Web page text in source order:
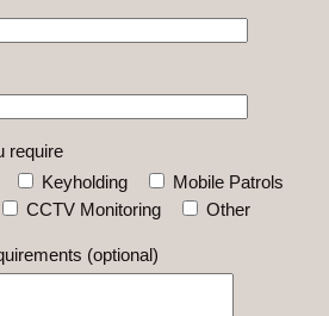
require
Keyholding
Mobile Patrols
CCTV Monitoring Other
(optional)